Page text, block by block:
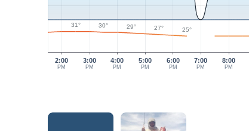
2:00
PM
3:00
PM
4:00
PM
5:00
PM
6:00
PM
7:00
PM
8:00
PM
31°
30° 29° 27° 25°